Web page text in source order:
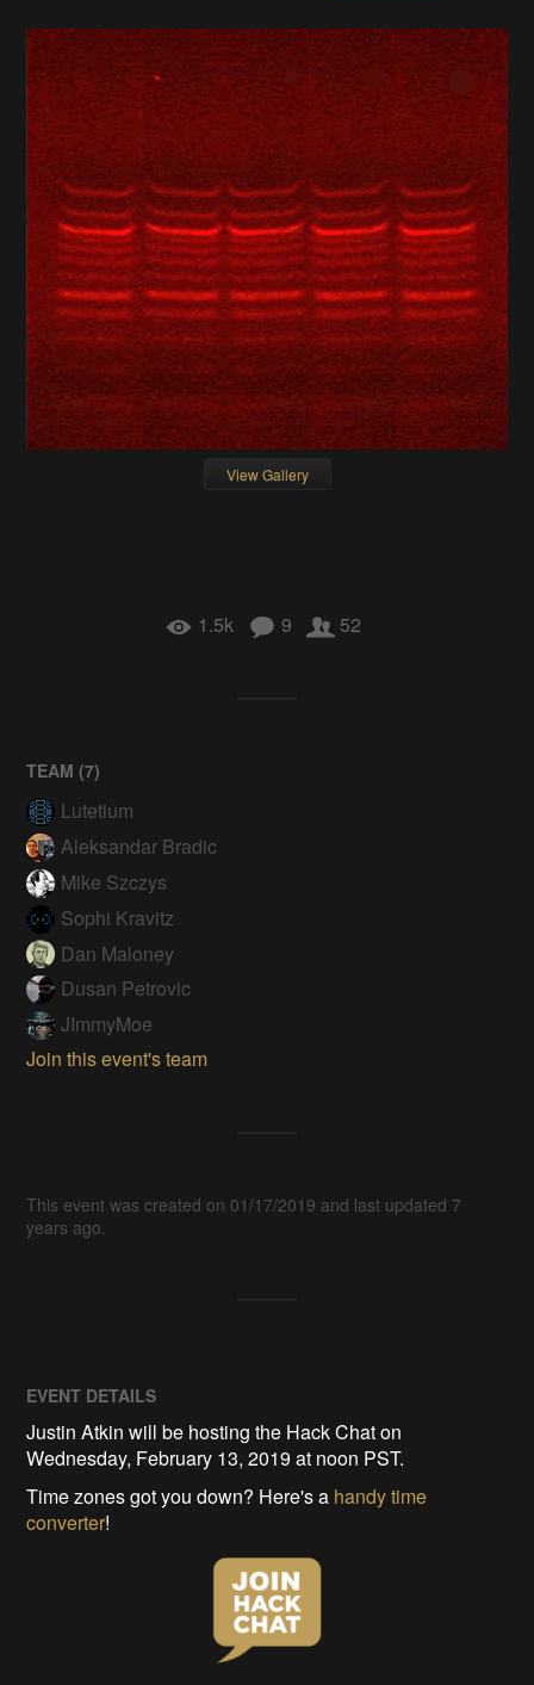
View Gallery
1.5k 9 52
TEAM (7)
Lutetium
Aleksandar Bradic
Mike Szczys
Sophi Kravitz
Dan Maloney
Dusan Petrovic
JImmyMoe
Join this event's team
This event was created on 01/17/2019 and last updated 7
years ago.
EVENT DETAILS
Justin Atkin will be hosting the Hack Chat on
Wednesday, February 13, 2019 at noon PST.
Time zones got you down? Here's a handy time
converter!